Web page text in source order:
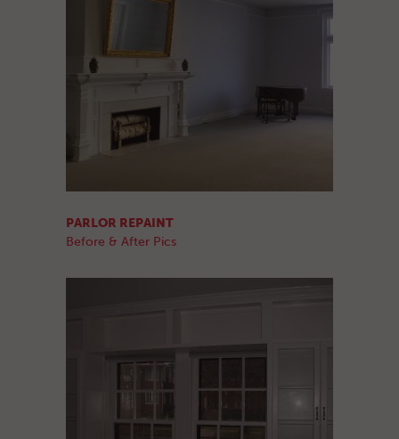
PARLOR REPAINT
Before & After Pics